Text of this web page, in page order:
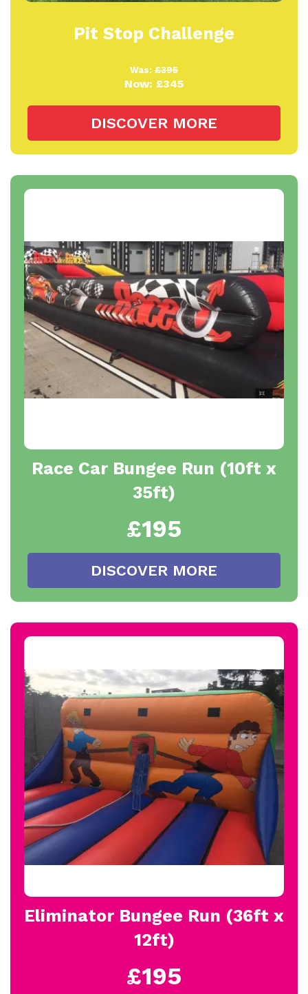
Pit Stop Challenge
Was: £395
Now: £345
DISCOVER MORE
Race Car Bungee Run (10ft x
35ft)
£195
DISCOVER MORE
Eliminator Bungee Run (36ft x
12ft)
£195